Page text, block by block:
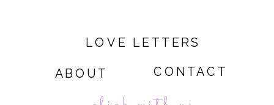
ABOUT
LOVE LETTERS
CONTACT